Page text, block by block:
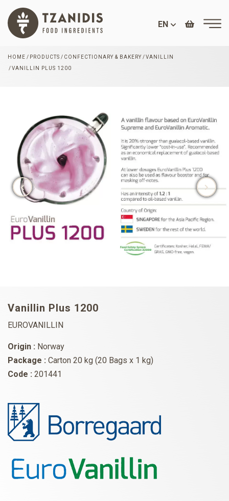
EN
HOME PRODUCTS CONFECTIONARY & BAKERY
VANILLIN
VANILLIN PLUS 1200
Vanillin Plus 1200
EUROVANILLIN
Origin : Norway
Package : Carton 20 kg (20 Bags x 1 kg)
Code : 201441